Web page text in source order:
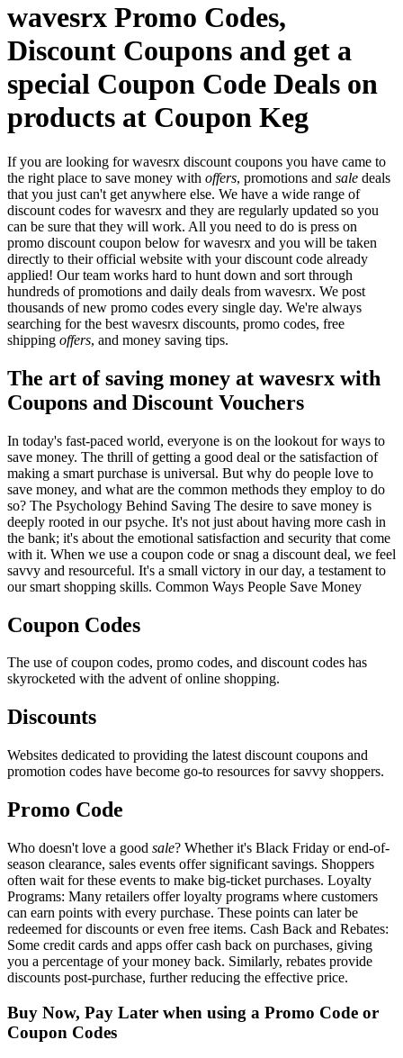
wavesrx Promo Codes,
Discount Coupons and get a
special Coupon Code Deals on
products at Coupon Keg
If you are looking for wavesrx discount coupons you have came to
the right place to save money with offers, promotions and sale deals
that you just can't get anywhere else. We have a wide range of
discount codes for wavesrx and they are regularly updated so you
can be sure that they will work. All you need to do is press on
promo discount coupon below for wavesrx and you will be taken
directly to their official website with your discount code already
applied! Our team works hard to hunt down and sort through
hundreds of promotions and daily deals from wavesrx. We post
thousands of new promo codes every single day. We're always
searching for the best wavesrx discounts, promo codes, free
shipping offers, and money saving tips.
The art of saving money at wavesrx with
Coupons and Discount Vouchers
In today's fast-paced world, everyone is on the lookout for ways to
save money. The thrill of getting a good deal or the satisfaction of
making a smart purchase is universal. But why do people love to
save money, and what are the common methods they employ to do
so? The Psychology Behind Saving The desire to save money is
deeply rooted in our psyche. It's not just about having more cash in
the bank; it's about the emotional satisfaction and security that come
with it. When we use a coupon code or snag a discount deal, we feel
savvy and resourceful. It's a small victory in our day, a testament to
our smart shopping skills. Common Ways People Save Money
Coupon Codes
The use of coupon codes, promo codes, and discount codes has
skyrocketed with the advent of online shopping.
Discounts
Websites dedicated to providing the latest discount coupons and
promotion codes have become go-to resources for savvy shoppers.
Promo Code
Who doesn't love a good sale? Whether it's Black Friday or end-of-
season clearance, sales events offer significant savings. Shoppers
often wait for these events to make big-ticket purchases. Loyalty
Programs: Many retailers offer loyalty programs where customers
can earn points with every purchase. These points can later be
redeemed for discounts or even free items. Cash Back and Rebates:
Some credit cards and apps offer cash back on purchases, giving
you a percentage of your money back. Similarly, rebates provide
discounts post-purchase, further reducing the effective price.
Buy Now, Pay Later when using a Promo Code or
Coupon Codes